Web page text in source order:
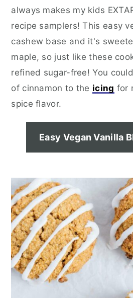
always makes my kids
recipe samplers! This easy
cashew base and it's
maple, so just like these
refined sugar-free! You
of cinnamon to the icing for
spice flavor.
Easy Vegan Vanilla